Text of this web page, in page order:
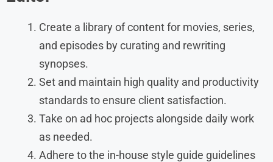
Create a library of content for movies, series,
and episodes by curating and rewriting
synopses.
Set and maintain high quality and productivity
standards to ensure client satisfaction.
Take on ad hoc projects alongside daily work
as needed.
Adhere to the in-house style guide guidelines